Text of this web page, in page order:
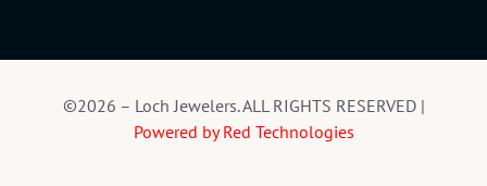
©2026 – Loch Jewelers. ALL RIGHTS RESERVED |
Powered by Red Technologies